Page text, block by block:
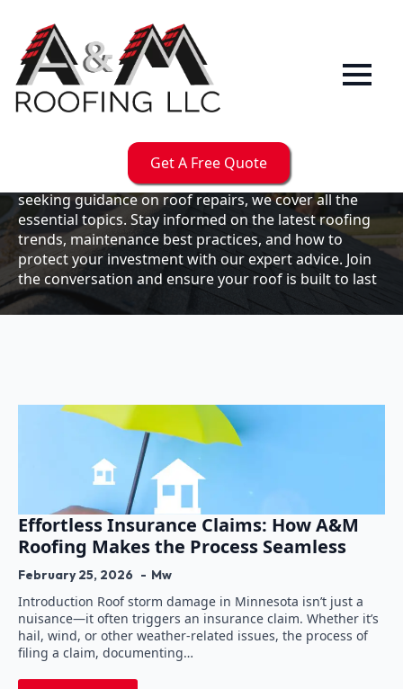
Get A Free Quote
OurBlog
resource for expert roofing insights, tips, and
updates. Whether you're a business owner looking to
maintain your commercial property or a homeowner
seeking guidance on roof repairs, we cover all the
essential topics. Stay informed on the latest roofing
trends, maintenance best practices, and how to
protect your investment with our expert advice. Join
the conversation and ensure your roof is built to last
Effortless Insurance Claims: How A&M
Roofing Makes the Process Seamless
February 25, 2026 Mw
Introduction Roof storm damage in Minnesota isn’t just a
nuisance—it often triggers an insurance claim. Whether it’s
hail, wind, or other weather-related issues, the process of
filing a claim, documenting…